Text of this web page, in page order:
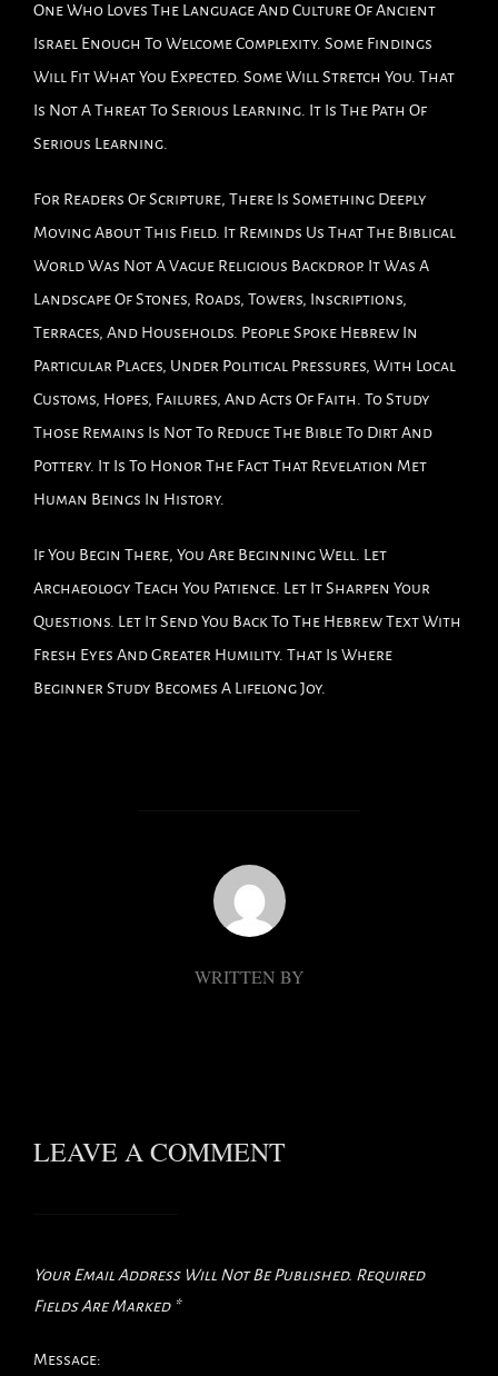
One Who Loves The Language And Culture Of Ancient
Israel Enough To Welcome Complexity. Some Findings
Will Fit What You Expected. Some Will Stretch You. That
Is Not A Threat To Serious Learning. It Is The Path Of
Serious Learning.
For Readers Of Scripture, There Is Something Deeply
Moving About This Field. It Reminds Us That The Biblical
World Was Not A Vague Religious Backdrop. It Was A
Landscape Of Stones, Roads, Towers, Inscriptions,
Terraces, And Households. People Spoke Hebrew In
Particular Places, Under Political Pressures, With Local
Customs, Hopes, Failures, And Acts Of Faith. To Study
Those Remains Is Not To Reduce The Bible To Dirt And
Pottery. It Is To Honor The Fact That Revelation Met
Human Beings In History.
If You Begin There, You Are Beginning Well. Let
Archaeology Teach You Patience. Let It Sharpen Your
Questions. Let It Send You Back To The Hebrew Text With
Fresh Eyes And Greater Humility. That Is Where
Beginner Study Becomes A Lifelong Joy.
POST AUTHOR
WRITTEN BY
LEAVE A COMMENT
Your Email Address Will Not Be Published. Required
Fields Are Marked *
Message: